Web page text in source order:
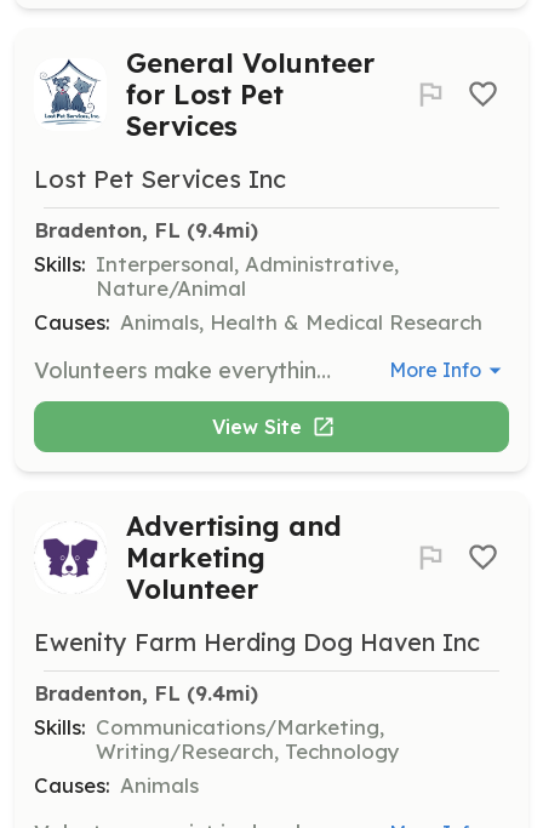
General Volunteer
for Lost Pet
Services
Lost Pet Services Inc
Bradenton, FL (9.4mi)
Skills: Interpersonal, Administrative,
Nature/Animal
Causes: Animals, Health & Medical Research
Volunteers make everything we do possible. Let us know your interests by filling in the sign-up form, and we will find a volunteer position just right for you. Opportunities include helping with lost pet searches, community outreach, and administrative tasks. More Info
View Site
Advertising and
Marketing
Volunteer
Ewenity Farm Herding Dog Haven Inc
Bradenton, FL (9.4mi)
Skills: Communications/Marketing,
Writing/Research, Technology
Causes: Animals